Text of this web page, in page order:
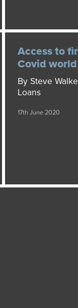
Access to
Covid world
By Steve
Loans
17th June 2020